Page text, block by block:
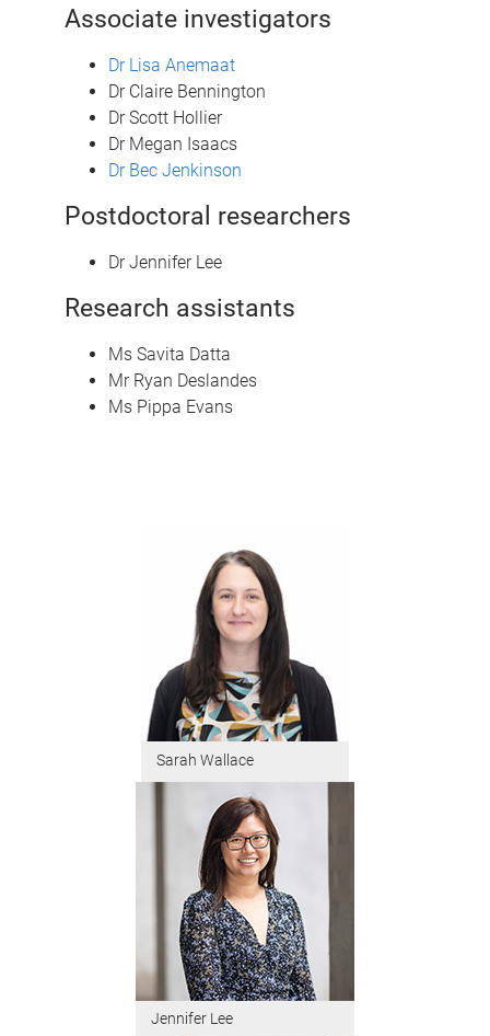
Associate investigators
Dr Lisa Anemaat
Dr Claire Bennington
Dr Scott Hollier
Dr Megan Isaacs
Dr Bec Jenkinson
Postdoctoral researchers
Dr Jennifer Lee
Research assistants
Ms Savita Datta
Mr Ryan Deslandes
Ms Pippa Evans
Sarah Wallace
Jennifer Lee